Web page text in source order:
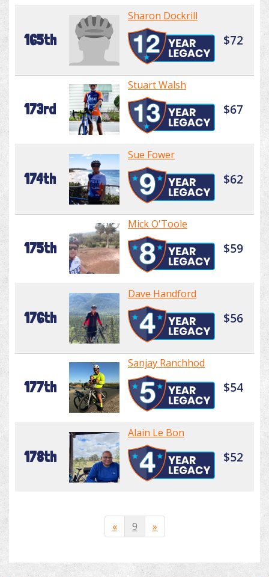
165th
Sharon Dockrill
$72
173rd
Stuart Walsh
$67
174th
Sue Fower
$62
175th
Mick O'Toole
$59
176th
Dave Handford
$56
177th
Sanjay Ranchhod
$54
178th
Alain Le Bon
$52
« 9 »